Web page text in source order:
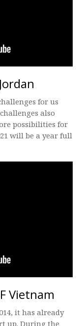
for us
also
possibilities for
will be a year full
Vietnam
it has already
up. During the